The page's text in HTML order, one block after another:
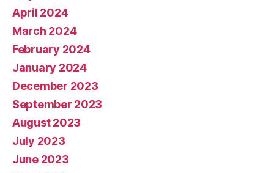
April 2024
March 2024
February 2024
January 2024
December 2023
September 2023
August 2023
July 2023
June 2023